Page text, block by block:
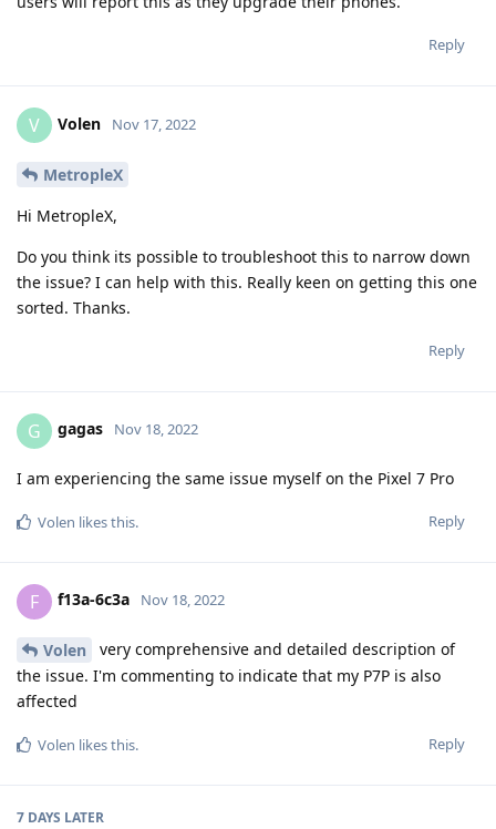
Reply
V Volen Nov 17, 2022
MetropleX
Hi MetropleX,
Do you think its possible to troubleshoot this to narrow down
the issue? I can help with this. Really keen on getting this one
sorted. Thanks.
Reply
G gagas Nov 18, 2022
I am experiencing the same issue myself on the Pixel 7 Pro
Reply
Volen likes this.
F f13a-6c3a Nov 18, 2022
Volen
very comprehensive and detailed description of
the issue. I'm commenting to indicate that my P7P is also
affected
Reply
Volen likes this.
7 DAYS LATER